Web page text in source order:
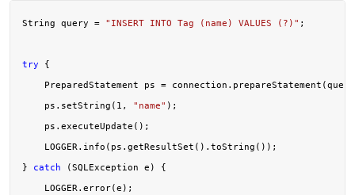
String query = "INSERT INTO Tag (name) VALUES (?)" ;
try {
PreparedStatement ps =
    ps.setString(
1 , "name" );
    ps.executeUpdate();
    LOGGER.info(ps.getResultSet().toString());
} catch (SQLException e) {
    LOGGER.error(e);